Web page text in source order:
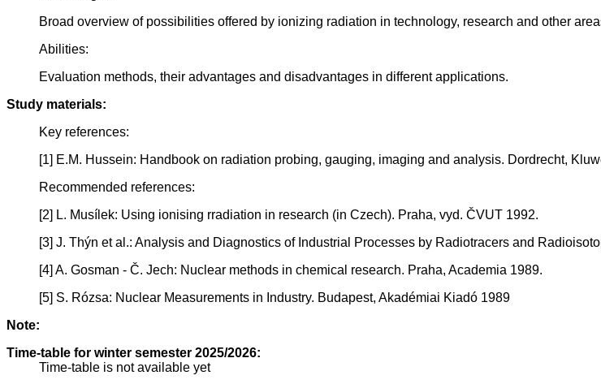
Broad overview of possibilities offered by ionizing radiation in technology, research and other
Abilities:
Evaluation methods, their advantages and disadvantages in different applications.
Study materials:
Key references:
[1] E.M. Hussein: Handbook on radiation probing, gauging, imaging and analysis. Dordrecht,
Recommended references:
[2] L. Musílek: Using ionising rradiation in research (in Czech). Praha, vyd. ČVUT 1992.
[3] J. Thýn et al.: Analysis and Diagnostics of Industrial Processes by Radiotracers and
[4] A. Gosman - Č. Jech: Nuclear methods in chemical research. Praha, Academia 1989.
[5] S. Rózsa: Nuclear Measurements in Industry. Budapest, Akadémiai Kiadó 1989
Note:
Time-table for winter semester 2025/2026:
Time-table is not available yet